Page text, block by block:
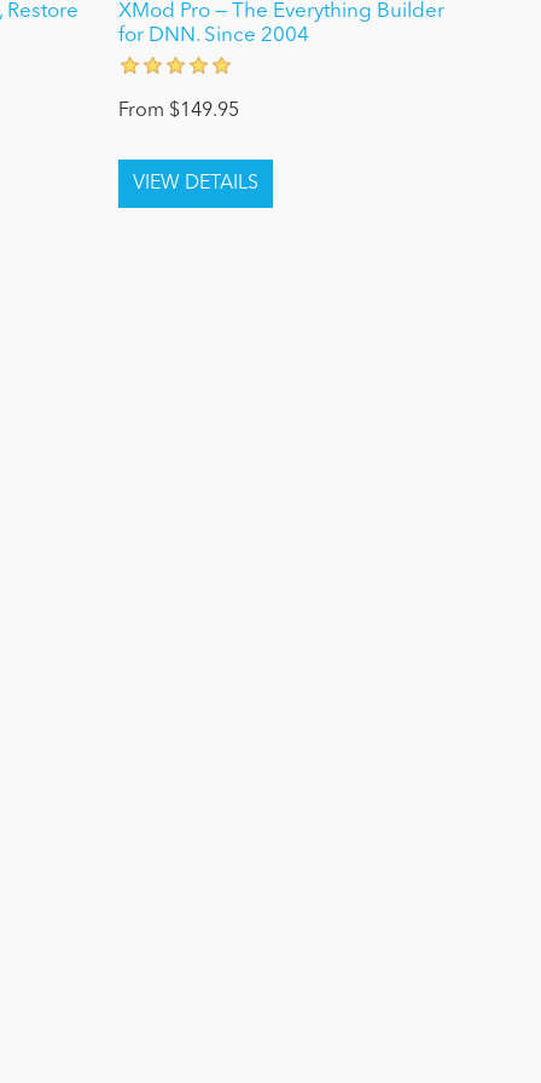
Restore
XMod Pro — The Everything Builder
for DNN. Since 2004
From $149.95